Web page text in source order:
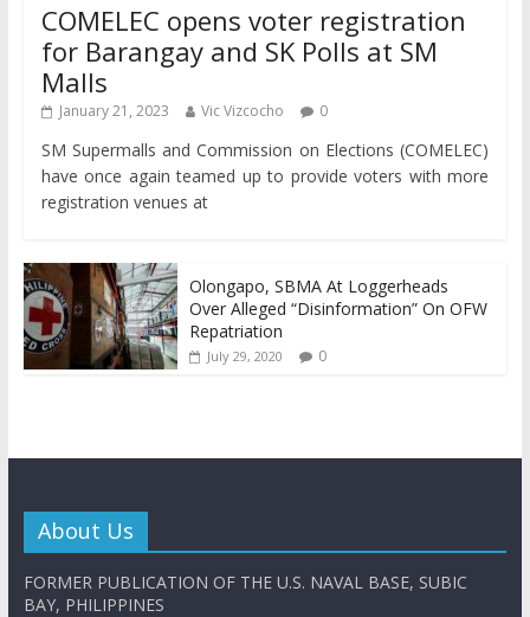
COMELEC opens voter registration
for Barangay and SK Polls at SM
Malls
January 21, 2023 Vic Vizcocho 0
SM Supermalls and Commission on Elections (COMELEC)
have once again teamed up to provide voters with more
registration venues at
Olongapo, SBMA At Loggerheads
Over Alleged “Disinformation” On OFW
Repatriation
July 29, 2020 0
About Us
FORMER PUBLICATION OF THE U.S. NAVAL BASE, SUBIC
BAY, PHILIPPINES